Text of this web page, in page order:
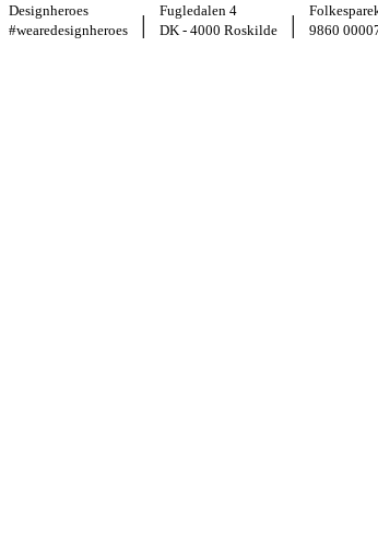
Designheroes
#wearedesignheroes
|
Fugledalen 4
DK - 4000 Roskilde
|
9860